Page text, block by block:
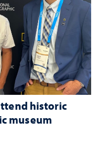
historic
museum